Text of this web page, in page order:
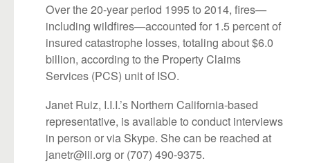
Over the 20-year period 1995 to 2014, fires—
including wildfires—accounted for 1.5 percent of
insured catastrophe losses, totaling about $6.0
billion, according to the Property Claims
Services (PCS) unit of ISO.
Janet Ruiz, I.I.I.’s Northern California-based
representative, is available to conduct interviews
in person or via Skype. She can be reached at
janetr@iii.org or (707) 490-9375.